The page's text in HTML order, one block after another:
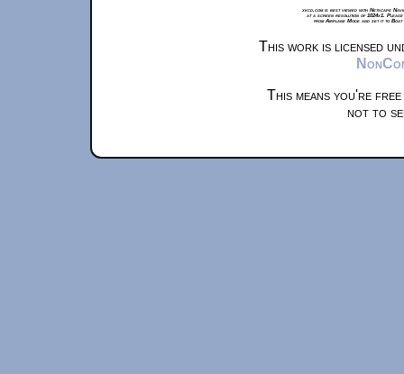
xkcd.com is best viewed with Netscape
at a screen resolution of 1024x1.
from Airplane Mode and set it to
This work is licensed
This means you're
not to